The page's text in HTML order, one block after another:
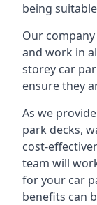
being
Our
and work in
storey car
ensure they
As we
park decks,
cost-
team will
for your car
benefits can